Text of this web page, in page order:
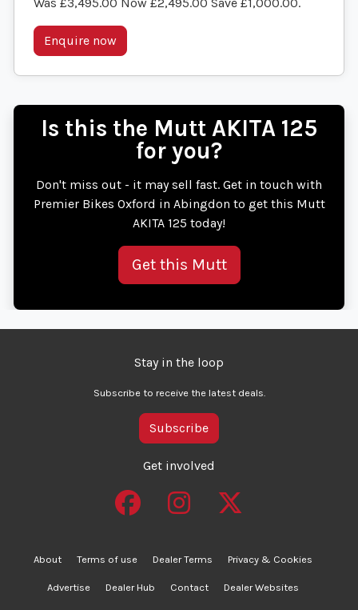
Was £3,495.00 Now £2,495.00 Save £1,000.00.
Enquire now
Is this the Mutt AKITA 125
for you?
Don't miss out - it may sell fast. Get in touch with
Premier Bikes Oxford in Abingdon to get this Mutt
AKITA 125 today!
Get this Mutt
Stay in the loop
Subscribe to receive the latest deals.
Subscribe
Get involved
About Terms of use Dealer Terms Privacy & Cookies
Advertise Dealer Hub Contact Dealer Websites